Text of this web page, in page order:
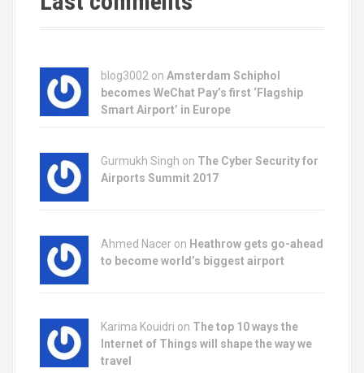
blog3002 on Amsterdam Schiphol
becomes WeChat Pay’s first ‘Flagship
Smart Airport’ in Europe
Gurmukh Singh on The Cyber Security for
Airports Summit 2017
Ahmed Nacer on Heathrow gets go-ahead
to become world’s biggest airport
Karima Kouidri on The top 10 ways the
Internet of Things will shape the way we
travel